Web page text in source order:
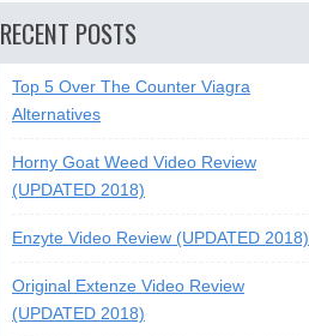
RECENT POSTS
Top 5 Over The Counter Viagra
Alternatives
Horny Goat Weed Video Review
(UPDATED 2018)
Enzyte Video Review (UPDATED 2018)
Original Extenze Video Review
(UPDATED 2018)